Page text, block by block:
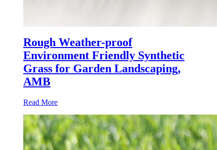
Rough Weather-proof
Environment Friendly Synthetic
Grass for Garden Landscaping,
AMB
Read More